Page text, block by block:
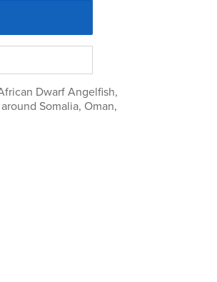
Dwarf Angelfish,
Somalia, Oman,